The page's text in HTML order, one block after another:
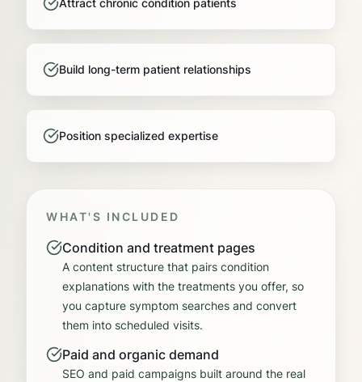
Attract chronic condition patients
Build long-term patient relationships
Position specialized expertise
WHAT'S INCLUDED
Condition and treatment pages
A content structure that pairs condition
explanations with the treatments you offer, so
you capture symptom searches and convert
them into scheduled visits.
Paid and organic demand
SEO and paid campaigns built around the real